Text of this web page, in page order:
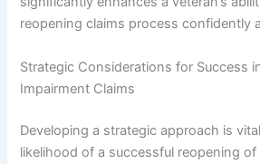
reopening claims process confidently
Strategic Considerations for Success
Impairment Claims
Developing a strategic approach is
likelihood of a successful reopening